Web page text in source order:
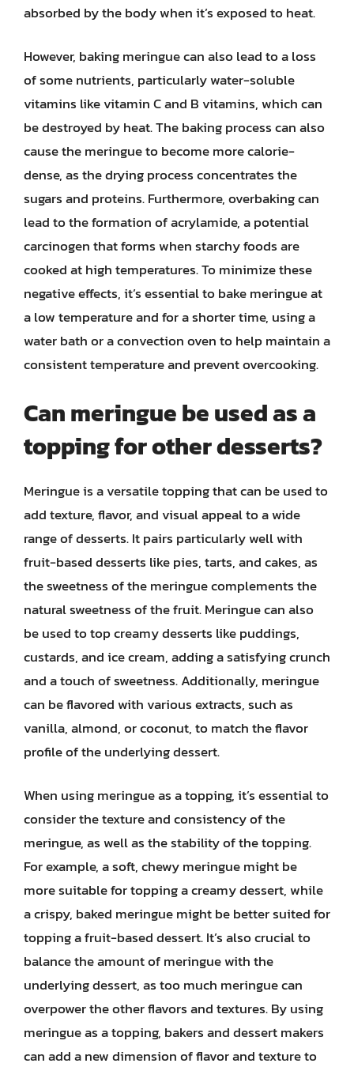
absorbed by the body when it’s exposed to heat.
However, baking meringue can also lead to a loss
of some nutrients, particularly water-soluble
vitamins like vitamin C and B vitamins, which can
be destroyed by heat. The baking process can also
cause the meringue to become more calorie-
dense, as the drying process concentrates the
sugars and proteins. Furthermore, overbaking can
lead to the formation of acrylamide, a potential
carcinogen that forms when starchy foods are
cooked at high temperatures. To minimize these
negative effects, it’s essential to bake meringue at
a low temperature and for a shorter time, using a
water bath or a convection oven to help maintain a
consistent temperature and prevent overcooking.
Can meringue be used as a
topping for other desserts?
Meringue is a versatile topping that can be used to
add texture, flavor, and visual appeal to a wide
range of desserts. It pairs particularly well with
fruit-based desserts like pies, tarts, and cakes, as
the sweetness of the meringue complements the
natural sweetness of the fruit. Meringue can also
be used to top creamy desserts like puddings,
custards, and ice cream, adding a satisfying crunch
and a touch of sweetness. Additionally, meringue
can be flavored with various extracts, such as
vanilla, almond, or coconut, to match the flavor
profile of the underlying dessert.
When using meringue as a topping, it’s essential to
consider the texture and consistency of the
meringue, as well as the stability of the topping.
For example, a soft, chewy meringue might be
more suitable for topping a creamy dessert, while
a crispy, baked meringue might be better suited for
topping a fruit-based dessert. It’s also crucial to
balance the amount of meringue with the
underlying dessert, as too much meringue can
overpower the other flavors and textures. By using
meringue as a topping, bakers and dessert makers
can add a new dimension of flavor and texture to